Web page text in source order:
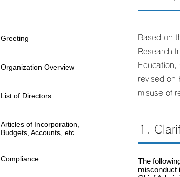
Greeting
Organization Overview
List of Directors
Articles of Incorporation,
Budgets, Accounts, etc.
Compliance
Based on
Research
revised on
misuse of
1.
The
misconduct